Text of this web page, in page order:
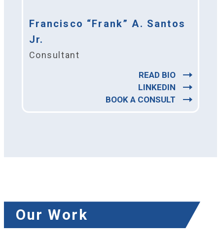
Francisco “Frank” A. Santos
Jr.
Consultant
READ BIO
LINKEDIN
BOOK A CONSULT
Our Work